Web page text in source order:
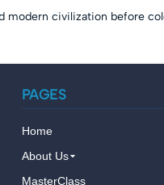
modern civilization before
PAGES
Home
About Us
MasterClass